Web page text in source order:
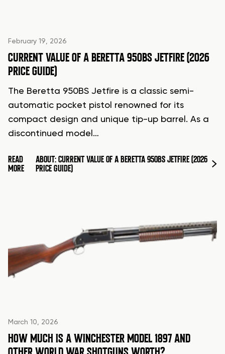
February 19, 2026
CURRENT VALUE OF A BERETTA 950BS JETFIRE (2026
PRICE GUIDE)
The Beretta 950BS Jetfire is a classic semi-
automatic pocket pistol renowned for its
compact design and unique tip-up barrel. As a
discontinued model…
READ
MORE
ABOUT: CURRENT VALUE OF A BERETTA 950BS JETFIRE (2026
PRICE GUIDE)
March 10, 2026
HOW MUCH IS A WINCHESTER MODEL 1897 AND